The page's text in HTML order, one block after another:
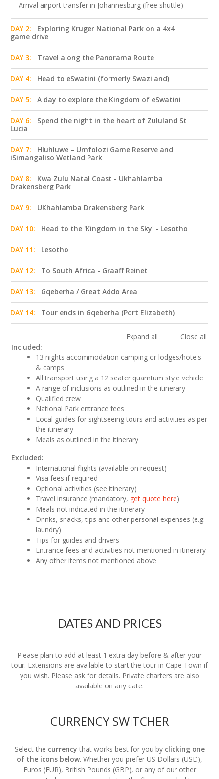
Arrival airport transfer in Johannesburg (free shuttle)
DAY 2:
Exploring Kruger National Park on a 4x4
game drive
DAY 3: Travel along the Panorama Route
DAY 4: Head to eSwatini (formerly Swaziland)
DAY 5: A day to explore the Kingdom of eSwatini
DAY 6:
Spend the night in the heart of Zululand St
Lucia
DAY 7:
Hluhluwe – Umfolozi Game Reserve and
iSimangaliso Wetland Park
DAY 8:
Kwa Zulu Natal Coast - Ukhahlamba
Drakensberg Park
DAY 9: UKhahlamba Drakensberg Park
DAY 10: Head to the 'Kingdom in the Sky' - Lesotho
DAY 11: Lesotho
DAY 12: To South Africa - Graaff Reinet
DAY 13: Gqeberha / Great Addo Area
DAY 14: Tour ends in Gqeberha (Port Elizabeth)
Expand all
Close all
Included:
13 nights accommodation camping or lodges/hotels
& camps
All transport using a 12 seater quamtum style vehicle
A range of inclusions as outlined in the itinerary
Qualified crew
National Park entrance fees
Local guides for sightseeing tours and activities as per
the itinerary
Meals as outlined in the itinerary
Excluded:
International flights (available on request)
Visa fees if required
Optional activities (see itinerary)
Travel insurance (mandatory, get quote here)
Meals not indicated in the itinerary
Drinks, snacks, tips and other personal expenses (e.g.
laundry)
Tips for guides and drivers
Entrance fees and activities not mentioned in itinerary
Any other items not mentioned above
DATES AND PRICES
Please plan to add at least 1 extra day before & after your
tour. Extensions are available to start the tour in Cape Town if
you wish. Please ask for details. Private charters are also
available on any date.
CURRENCY SWITCHER
Select the currency that works best for you by clicking one
of the icons below. Whether you prefer US Dollars (USD),
Euros (EUR), British Pounds (GBP), or any of our other